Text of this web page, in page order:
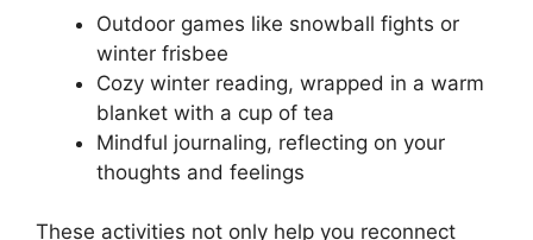
Outdoor games like snowball fights or
winter frisbee
Cozy winter reading, wrapped in a warm
blanket with a cup of tea
Mindful journaling, reflecting on your
thoughts and feelings
These activities not only help you reconnect